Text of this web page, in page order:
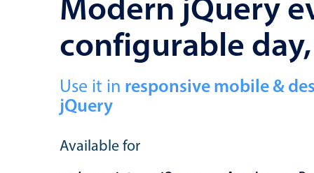
configurable
Use it in responsive mobile &
jQuery
Available for
Calendar view
Scheduler view
Timeline view